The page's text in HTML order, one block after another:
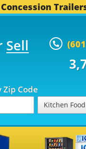
Sell
Zip Code
Kitchen